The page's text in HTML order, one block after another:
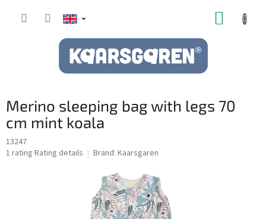
Merino sleeping bag with legs 70
cm mint koala
13247
The
1 rating Rating details Brand: Kaarsgaren